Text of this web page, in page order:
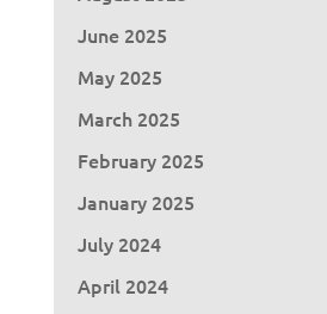
June 2025
May 2025
March 2025
February 2025
January 2025
July 2024
April 2024